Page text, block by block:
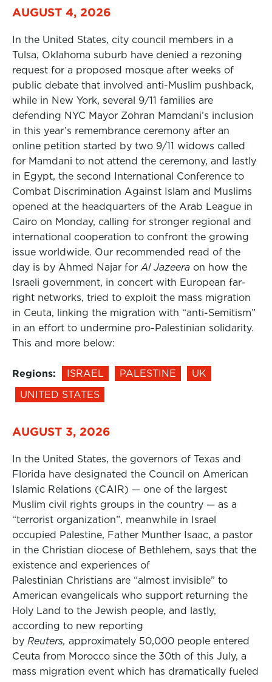
AUGUST 4, 2026
In the United States, city council members in a
Tulsa, Oklahoma suburb have denied a rezoning
request for a proposed mosque after weeks of
public debate that involved anti-Muslim pushback,
while in New York, several 9/11 families are
defending NYC Mayor Zohran Mamdani’s inclusion
in this year’s remembrance ceremony after an
online petition started by two 9/11 widows called
for Mamdani to not attend the ceremony, and lastly
in Egypt, the second International Conference to
Combat Discrimination Against Islam and Muslims
opened at the headquarters of the Arab League in
Cairo on Monday, calling for stronger regional and
international cooperation to confront the growing
issue worldwide. Our recommended read of the
day is by Ahmed Najar for Al Jazeera on how the
Israeli government, in concert with European far-
right networks, tried to exploit the mass migration
in Ceuta, linking the migration with “anti-Semitism”
in an effort to undermine pro-Palestinian solidarity.
This and more below:
Regions: ISRAEL PALESTINE
UK
UNITED STATES
AUGUST 3, 2026
In the United States, the governors of Texas and
Florida have designated the Council on American
Islamic Relations (CAIR) — one of the largest
Muslim civil rights groups in the country — as a
“terrorist organization”, meanwhile in Israel
occupied Palestine, Father Munther Isaac, a pastor
in the Christian diocese of Bethlehem, says that the
existence and experiences of
Palestinian Christians are “almost invisible” to
American evangelicals who support returning the
Holy Land to the Jewish people, and lastly,
according to new reporting
by Reuters, approximately 50,000 people entered
Ceuta from Morocco since the 30th of this July, a
mass migration event which has dramatically fueled